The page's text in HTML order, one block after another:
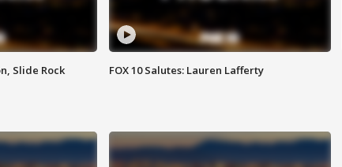
Slide Rock
FOX 10 Salutes: Lauren Lafferty